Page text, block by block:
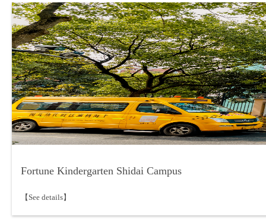
Fortune Kindergarten Shidai Campus
【See details】